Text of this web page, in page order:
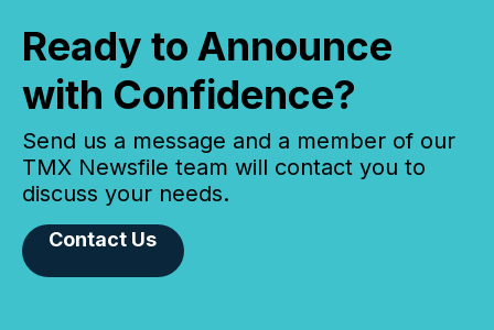
Ready to Announce
with Confidence?
Send us a message and a member of our
TMX Newsfile team will contact you to
discuss your needs.
Contact Us